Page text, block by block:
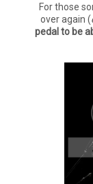
For those
over again (
pedal to be